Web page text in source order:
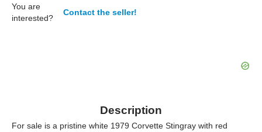
You are
interested?
Contact the seller!
Description
For sale is a pristine white 1979 Corvette Stingray with red